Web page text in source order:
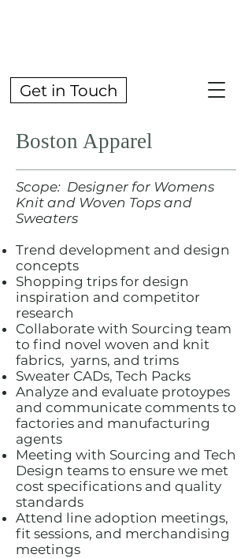
Get in Touch
Boston Apparel
Scope: Designer for Womens
Knit and Woven Tops and
Sweaters
Trend development and design
concepts
Shopping trips for design
inspiration and competitor
research
Collaborate with Sourcing team
to find novel woven and knit
fabrics, yarns, and trims
Sweater CADs, Tech Packs
Analyze and evaluate protoypes
and communicate comments to
factories and manufacturing
agents
Meeting with Sourcing and Tech
Design teams to ensure we met
cost specifications and quality
standards
Attend line adoption meetings,
fit sessions, and merchandising
meetings